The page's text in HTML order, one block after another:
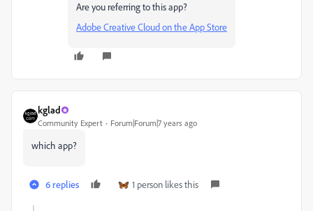
Are you referring to this app?
‎Adobe Creative Cloud on the App Store
kglad
Community Expert Forum|Forum|7 years ago
which app?
6 replies 1 person likes this